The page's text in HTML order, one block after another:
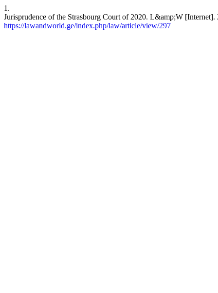
1.
Jurisprudence of the Strasbourg Court of 2020. L&amp;W
https://lawandworld.ge/index.php/law/article/view/297